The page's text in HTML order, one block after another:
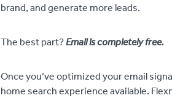
brand, and generate more leads.
The best part?Email is completely free.
Once you’ve optimized your email
home search experience available.